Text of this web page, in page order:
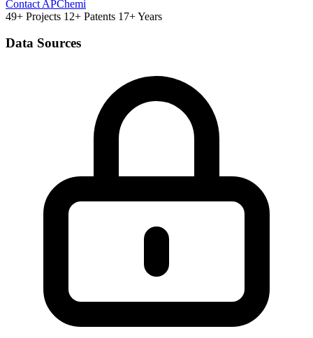
Contact APChemi
49+ Projects 12+ Patents 17+ Years
Data Sources